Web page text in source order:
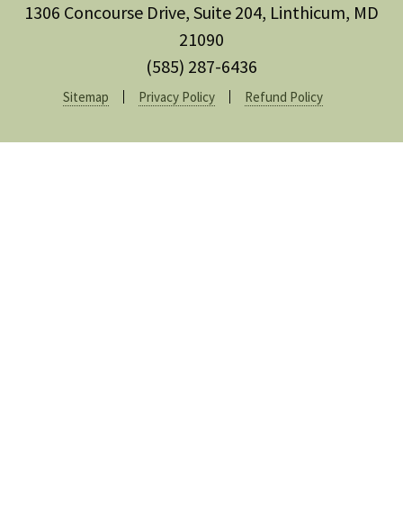
1306 Concourse Drive, Suite 204, Linthicum, MD
21090
(585) 287-6436
Sitemap Privacy Policy Refund Policy